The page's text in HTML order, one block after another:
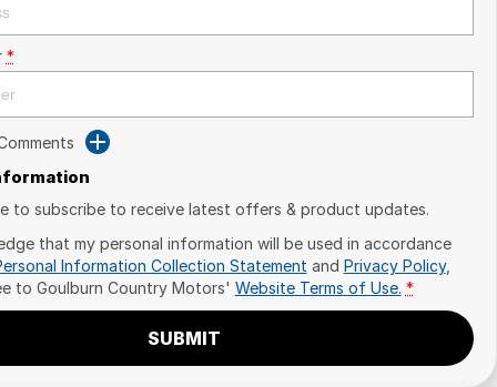
*
to subscribe to receive latest offers & product updates.
that my personal information will be used in accordance
Information Collection Statement and Privacy Policy,
to Goulburn Country Motors' Website Terms of Use. *
SUBMIT